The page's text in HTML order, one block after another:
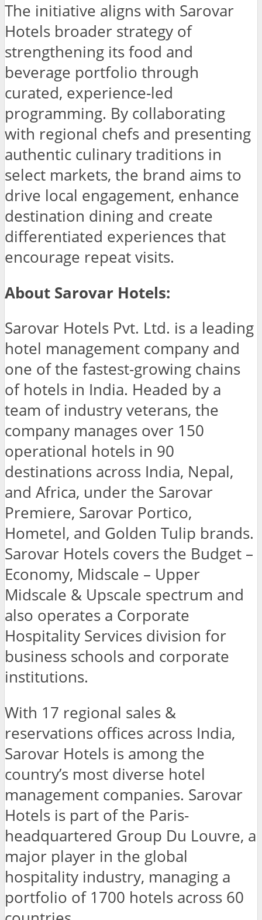
The initiative aligns with Sarovar
Hotels broader strategy of
strengthening its food and
beverage portfolio through
curated, experience-led
programming. By collaborating
with regional chefs and presenting
authentic culinary traditions in
select markets, the brand aims to
drive local engagement, enhance
destination dining and create
differentiated experiences that
encourage repeat visits.
About Sarovar Hotels:
Sarovar Hotels Pvt. Ltd. is a leading
hotel management company and
one of the fastest-growing chains
of hotels in India. Headed by a
team of industry veterans, the
company manages over 150
operational hotels in 90
destinations across India, Nepal,
and Africa, under the Sarovar
Premiere, Sarovar Portico,
Hometel, and Golden Tulip brands.
Sarovar Hotels covers the Budget –
Economy, Midscale – Upper
Midscale & Upscale spectrum and
also operates a Corporate
Hospitality Services division for
business schools and corporate
institutions.
With 17 regional sales &
reservations offices across India,
Sarovar Hotels is among the
country’s most diverse hotel
management companies. Sarovar
Hotels is part of the Paris-
headquartered Group Du Louvre, a
major player in the global
hospitality industry, managing a
portfolio of 1700 hotels across 60